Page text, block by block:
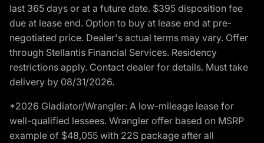
last 365 days or at a future date. $395 disposition fee
due at lease end. Option to buy at lease end at pre-
negotiated price. Dealer's actual terms may vary. Offer
through Stellantis Financial Services. Residency
restrictions apply. Contact dealer for details. Must take
delivery by 08/31/2026.
*2026 Gladiator/Wrangler: A low-mileage lease for
well-qualified lessees. Wrangler offer based on MSRP
example of $48,055 with 22S package after all